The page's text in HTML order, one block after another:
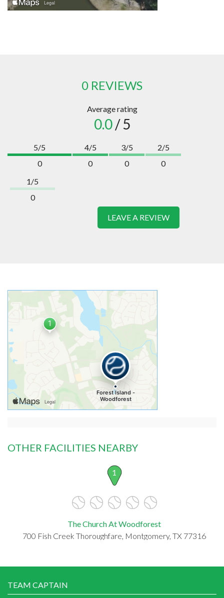
0 REVIEWS
Average rating
0.0/ 5
5/5
0
4/5
0
3/5
0
2/5
0
1/5
0
LEAVE A REVIEW
OTHER FACILITIES NEARBY
1
The Church At Woodforest
700 Fish Creek Thoroughfare, Montgomery, TX 77316
TEAM CAPTAIN